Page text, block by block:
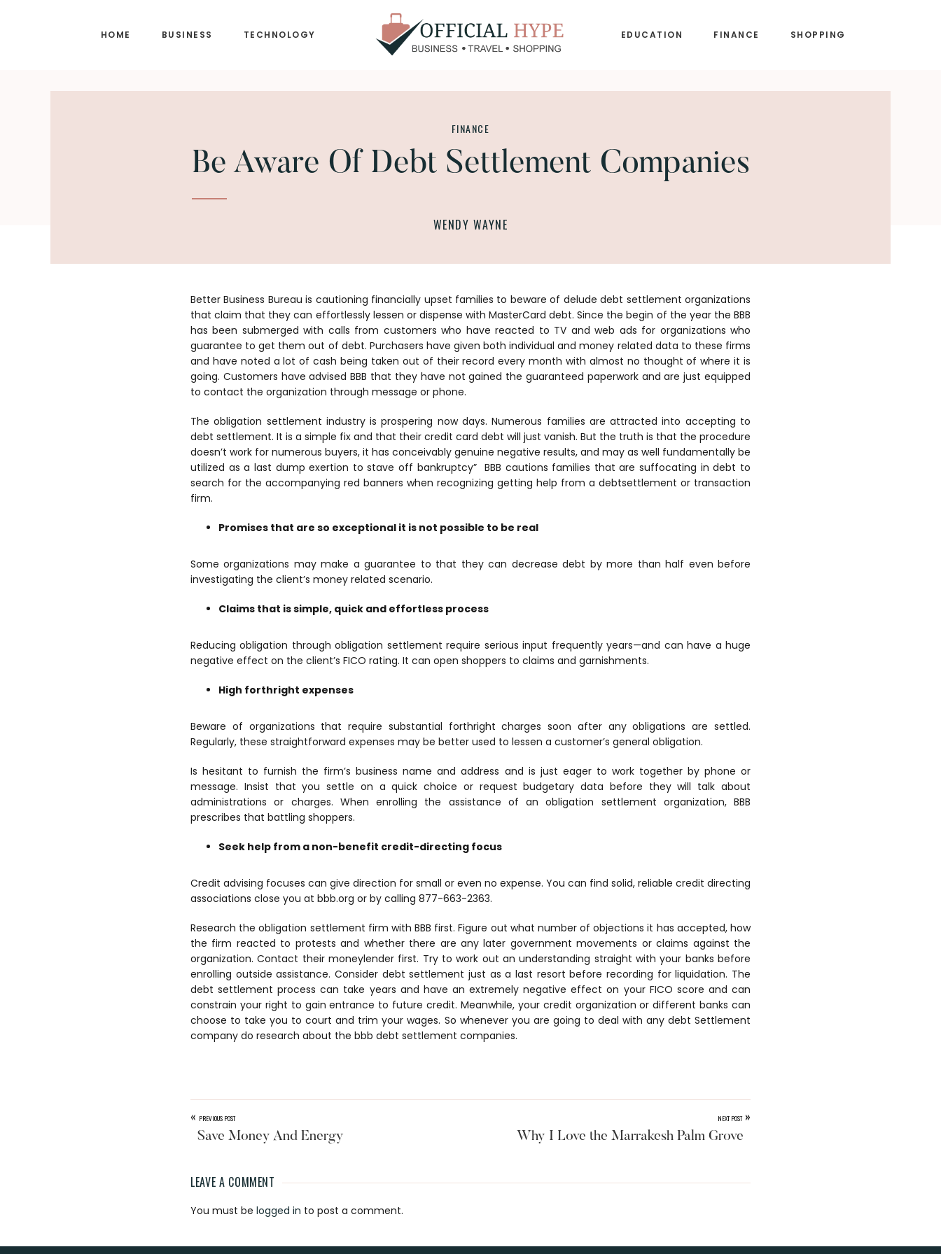
HOME BUSINESS TECHNOLOGY
HYPE
EDUCATION FINANCE SHOPPING
FINANCE
Be Aware Of Debt Settlement Companies
WENDY WAYNE
Better Business Bureau is cautioning financially upset families to beware of delude debt settlement organizations
that claim that they can effortlessly lessen or dispense with MasterCard debt. Since the begin of the year the BBB
has been submerged with calls from customers who have reacted to TV and web ads for organizations who
guarantee to get them out of debt. Purchasers have given both individual and money related data to these firms
and have noted a lot of cash being taken out of their record every month with almost no thought of where it is
going. Customers have advised BBB that they have not gained the guaranteed paperwork and are just equipped
to contact the organization through message or phone.
The obligation settlement industry is prospering now days. Numerous families are attracted into accepting to
debt settlement. It is a simple fix and that their credit card debt will just vanish. But the truth is that the procedure
doesn’t work for numerous buyers, it has conceivably genuine negative results, and may as well fundamentally be
utilized as a last dump exertion to stave off bankruptcy” BBB cautions families that are suffocating in debt to
search for the accompanying red banners when recognizing getting help from a debtsettlement or transaction
firm.
Promises that are so exceptional it is not possible to be real
Some organizations may make a guarantee to that they can decrease debt by more than half even before
investigating the client’s money related scenario.
Claims that is simple, quick and effortless process
Reducing obligation through obligation settlement require serious input frequently years—and can have a huge
negative effect on the client’s FICO rating. It can open shoppers to claims and garnishments.
High forthright expenses
Beware of organizations that require substantial forthright charges soon after any obligations are settled.
Regularly, these straightforward expenses may be better used to lessen a customer’s general obligation.
Is hesitant to furnish the firm’s business name and address and is just eager to work together by phone or
message. Insist that you settle on a quick choice or request budgetary data before they will talk about
administrations or charges. When enrolling the assistance of an obligation settlement organization, BBB
prescribes that battling shoppers.
Seek help from a non-benefit credit-directing focus
Credit advising focuses can give direction for small or even no expense. You can find solid, reliable credit directing
associations close you at bbb.org or by calling 877-663-2363.
Research the obligation settlement firm with BBB first. Figure out what number of objections it has accepted, how
the firm reacted to protests and whether there are any later government movements or claims against the
organization. Contact their moneylender first. Try to work out an understanding straight with your banks before
enrolling outside assistance. Consider debt settlement just as a last resort before recording for liquidation. The
debt settlement process can take years and have an extremely negative effect on your FICO score and can
constrain your right to gain entrance to future credit. Meanwhile, your credit organization or different banks can
choose to take you to court and trim your wages. So whenever you are going to deal with any debt Settlement
company do research about the bbb debt settlement companies.
« PREVIOUS POST
Save Money And Energy
NEXT POST »
Why I Love the Marrakesh Palm Grove
Reader
Interactions
LEAVE A COMMENT
You must be logged in to post a comment.